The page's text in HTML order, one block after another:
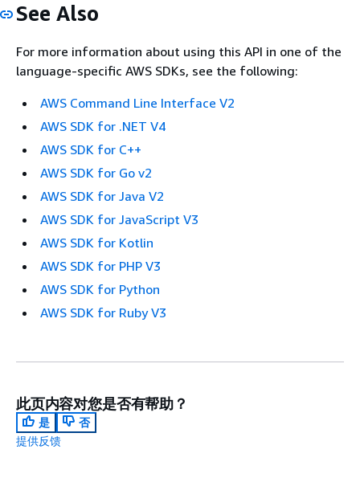
See Also
For more information about using this API in one of the
language-specific AWS SDKs, see the following:
AWS Command Line Interface V2
AWS SDK for .NET V4
AWS SDK for C++
AWS SDK for Go v2
AWS SDK for Java V2
AWS SDK for JavaScript V3
AWS SDK for Kotlin
AWS SDK for PHP V3
AWS SDK for Python
AWS SDK for Ruby V3
此页内容对您是否有帮助？
是
否
提供反馈